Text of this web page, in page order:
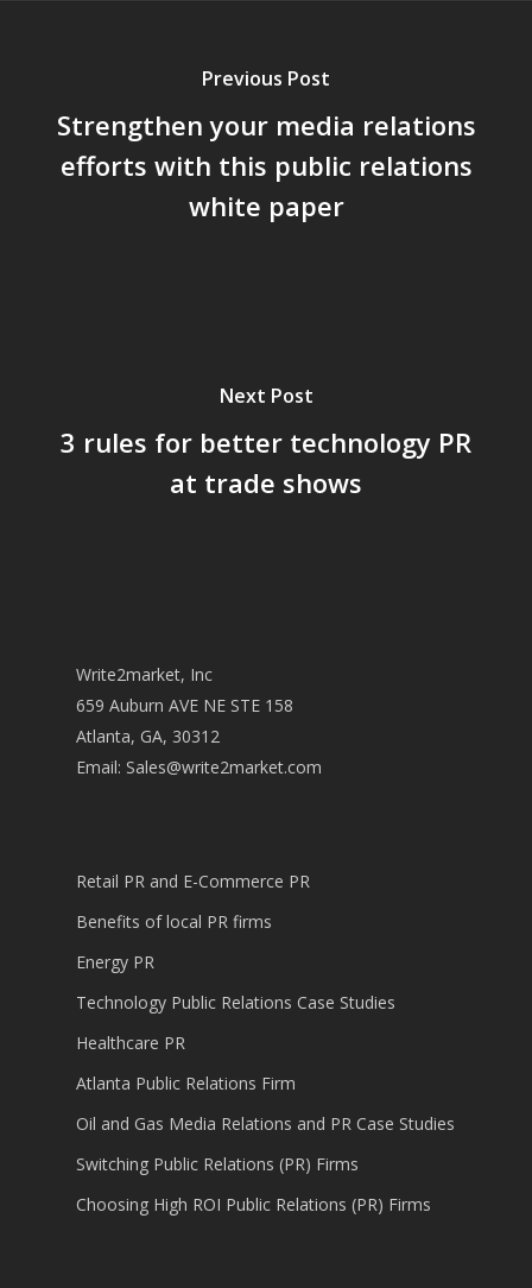
Previous Post
Strengthen your media relations
efforts with this public relations
white paper
Next Post
3 rules for better technology PR
at trade shows
Write2market, Inc
659 Auburn AVE NE STE 158
Atlanta, GA, 30312
Email: Sales@write2market.com
Retail PR and E-Commerce PR
Benefits of local PR firms
Energy PR
Technology Public Relations Case Studies
Healthcare PR
Atlanta Public Relations Firm
Oil and Gas Media Relations and PR Case Studies
Switching Public Relations (PR) Firms
Choosing High ROI Public Relations (PR) Firms